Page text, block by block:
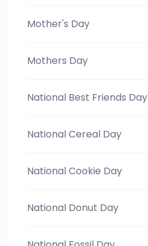
Mother's Day
Mothers Day
National Best Friends Day
National Cereal Day
National Cookie Day
National Donut Day